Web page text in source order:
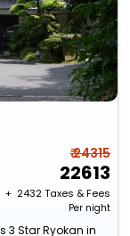
₹ 24315
22613
+ ₹ 2432Taxes & Fees
Per night
3 Star Ryokan in